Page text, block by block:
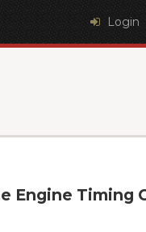
Login
Engine Timing